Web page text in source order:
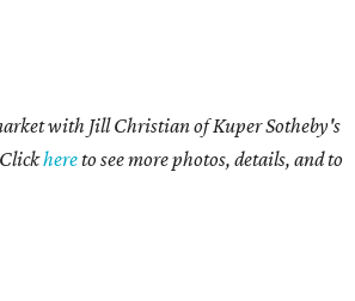
with Jill Christian of Kuper Sotheby's
hereto see more photos, details, and to